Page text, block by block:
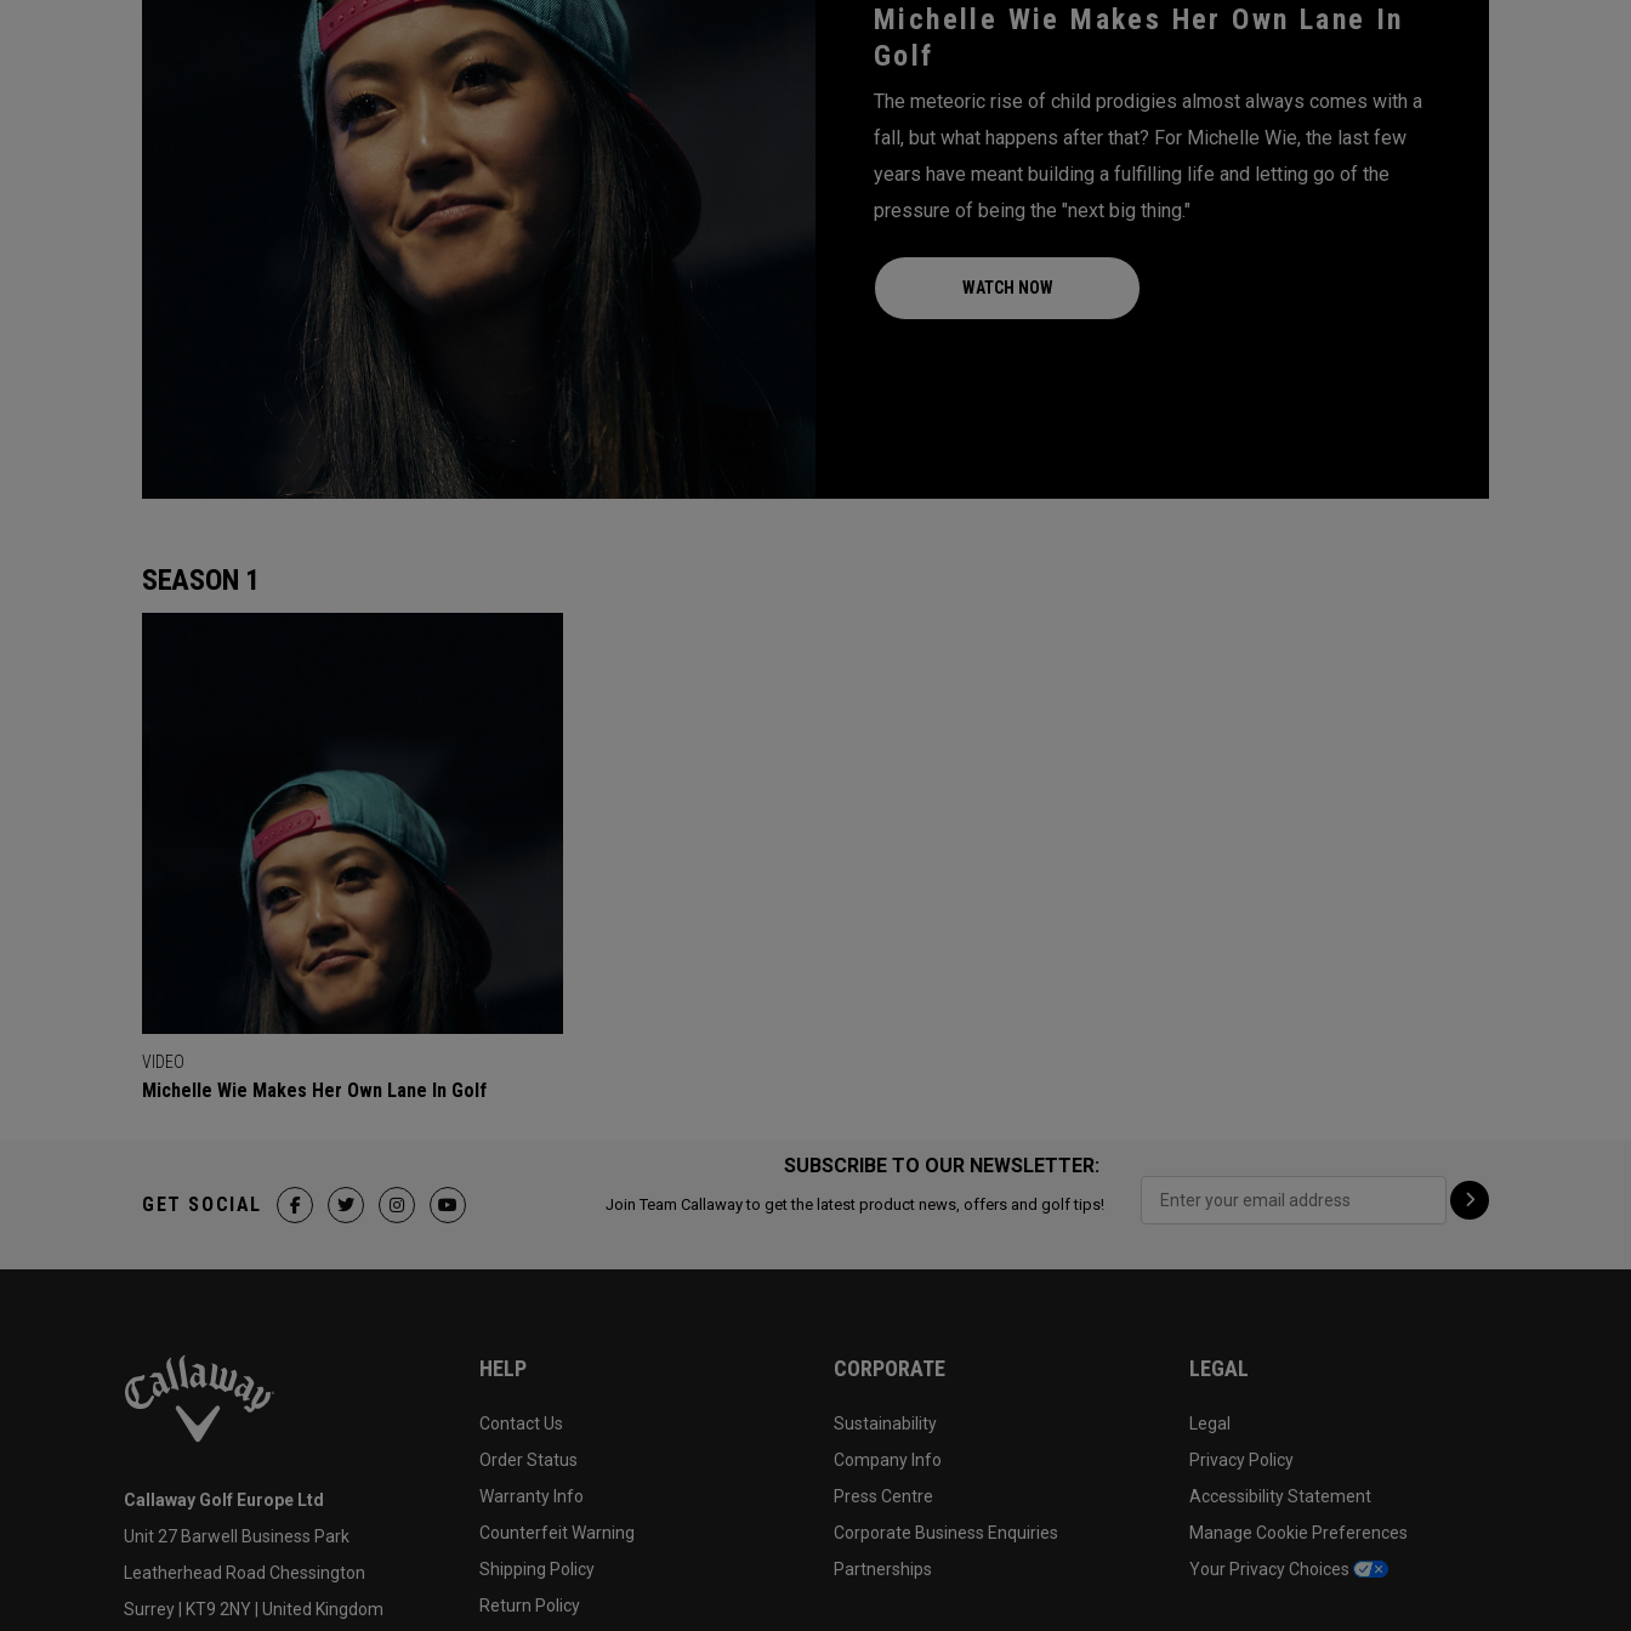
Michelle Wie Makes Her Own Lane In
Golf
The meteoric rise of child prodigies almost always comes with a
fall, but what happens after that? For Michelle Wie, the last few
years have meant building a fulfilling life and letting go of the
pressure of being the "next big thing."
WATCH NOW
SEASON 1
VIDEO
Michelle Wie Makes Her Own Lane In Golf
SUBSCRIBE TO OUR NEWSLETTER:
Join Team Callaway to get the latest product news, offers and golf tips!
GET SOCIAL
Callaway Golf Europe Ltd
Unit 27 Barwell Business Park
Leatherhead Road Chessington
Surrey | KT9 2NY | United Kingdom
HELP
Contact Us
Order Status
Warranty Info
Counterfeit Warning
Shipping Policy
Return Policy
CORPORATE
Sustainability
Company Info
Press Centre
Corporate Business Enquiries
Partnerships
LEGAL
Legal
Privacy Policy
Accessibility Statement
Manage Cookie Preferences
Your Privacy Choices